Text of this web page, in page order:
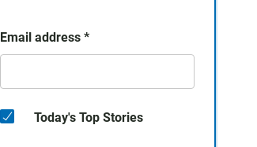
Email address *
Today's Top Stories